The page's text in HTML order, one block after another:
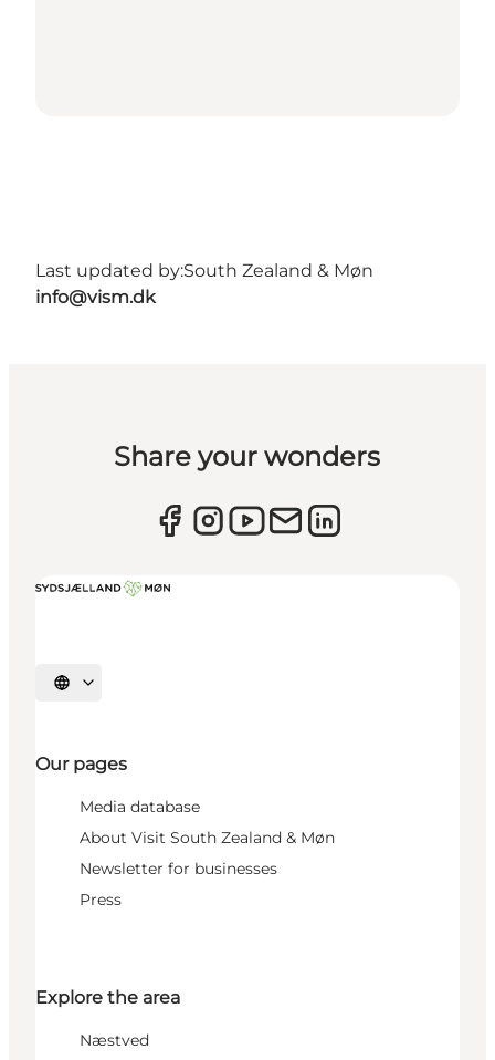
Last updated by:South Zealand & Møn
info@vism.dk
Share your wonders
Select language
Our pages
Media database
About Visit South Zealand & Møn
Newsletter for businesses
Press
Explore the area
Næstved